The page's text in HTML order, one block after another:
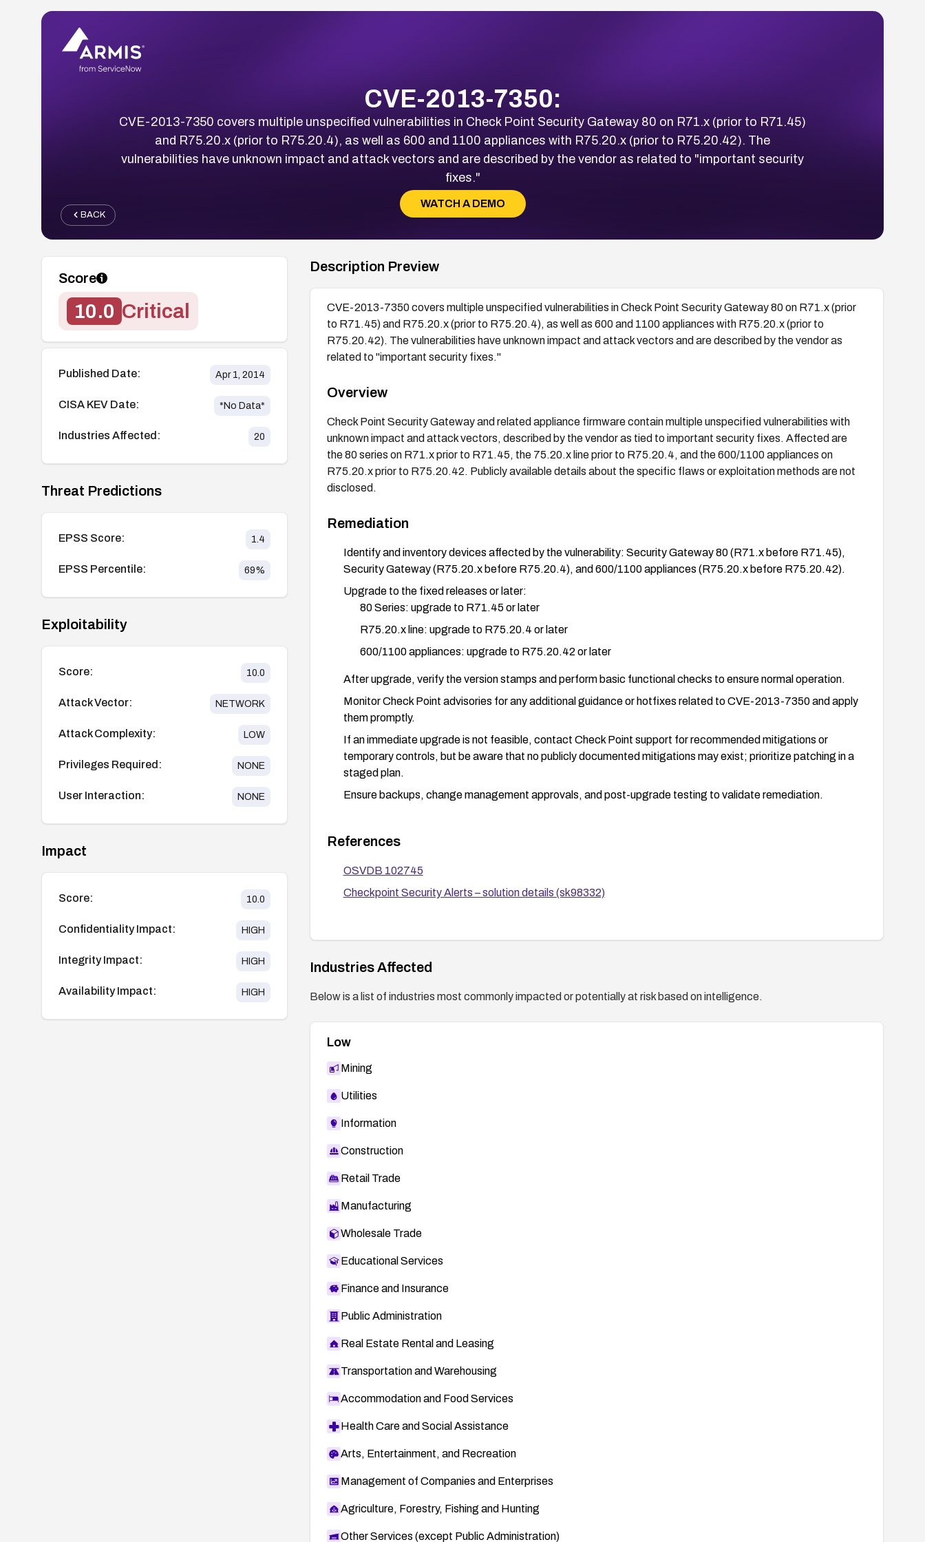
CVE-2013-7350:
CVE-2013-7350 covers multiple unspecified vulnerabilities in Check Point Security Gateway 80 on R71.x (prior to R71.45)
and R75.20.x (prior to R75.20.4), as well as 600 and 1100 appliances with R75.20.x (prior to R75.20.42). The
vulnerabilities have unknown impact and attack vectors and are described by the vendor as related to "important security
fixes."
WATCH A DEMO
BACK
Score
10.0 Critical
Published Date: Apr 1, 2014
CISA KEV Date: *No Data*
Industries Affected: 20
Threat Predictions
EPSS Score: 1.4
EPSS Percentile: 69%
Exploitability
Score: 10.0
Attack Vector: NETWORK
Attack Complexity: LOW
Privileges Required: NONE
User Interaction: NONE
Impact
Score: 10.0
Confidentiality Impact: HIGH
Integrity Impact: HIGH
Availability Impact: HIGH
Description Preview
CVE-2013-7350 covers multiple unspecified vulnerabilities in Check Point Security Gateway 80 on R71.x (prior
to R71.45) and R75.20.x (prior to R75.20.4), as well as 600 and 1100 appliances with R75.20.x (prior to
R75.20.42). The vulnerabilities have unknown impact and attack vectors and are described by the vendor as
related to "important security fixes."
Overview
Check Point Security Gateway and related appliance firmware contain multiple unspecified vulnerabilities with
unknown impact and attack vectors, described by the vendor as tied to important security fixes. Affected are
the 80 series on R71.x prior to R71.45, the 75.20.x line prior to R75.20.4, and the 600/1100 appliances on
R75.20.x prior to R75.20.42. Publicly available details about the specific flaws or exploitation methods are not
disclosed.
Remediation
Identify and inventory devices affected by the vulnerability: Security Gateway 80 (R71.x before R71.45),
Security Gateway (R75.20.x before R75.20.4), and 600/1100 appliances (R75.20.x before R75.20.42).
Upgrade to the fixed releases or later:
80 Series: upgrade to R71.45 or later
R75.20.x line: upgrade to R75.20.4 or later
600/1100 appliances: upgrade to R75.20.42 or later
After upgrade, verify the version stamps and perform basic functional checks to ensure normal operation.
Monitor Check Point advisories for any additional guidance or hotfixes related to CVE-2013-7350 and apply
them promptly.
If an immediate upgrade is not feasible, contact Check Point support for recommended mitigations or
temporary controls, but be aware that no publicly documented mitigations may exist; prioritize patching in a
staged plan.
Ensure backups, change management approvals, and post-upgrade testing to validate remediation.
References
OSVDB 102745
Checkpoint Security Alerts – solution details (sk98332)
Industries Affected
Below is a list of industries most commonly impacted or potentially at risk based on intelligence.
Low
Mining
Utilities
Information
Construction
Retail Trade
Manufacturing
Wholesale Trade
Educational Services
Finance and Insurance
Public Administration
Real Estate Rental and Leasing
Transportation and Warehousing
Accommodation and Food Services
Health Care and Social Assistance
Arts, Entertainment, and Recreation
Management of Companies and Enterprises
Agriculture, Forestry, Fishing and Hunting
Other Services (except Public Administration)